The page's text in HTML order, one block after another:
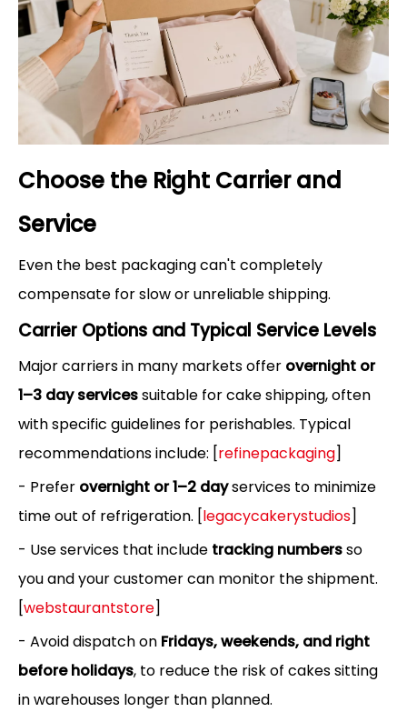
Choose the Right Carrier and
Service
Even the best packaging can't completely
compensate for slow or unreliable shipping.
Carrier Options and Typical Service Levels
Major carriers in many markets offer overnight or
1–3 day servicessuitable for cake shipping, often
with specific guidelines for perishables. Typical
recommendations include: [refinepackaging]
- Prefer overnight or 1–2 dayservices to minimize
time out of refrigeration. [legacycakerystudios]
- Use services that include tracking numbersso
you and your customer can monitor the shipment.
[webstaurantstore]
- Avoid dispatch on Fridays, weekends, and right
before holidays, to reduce the risk of cakes sitting
in warehouses longer than planned.